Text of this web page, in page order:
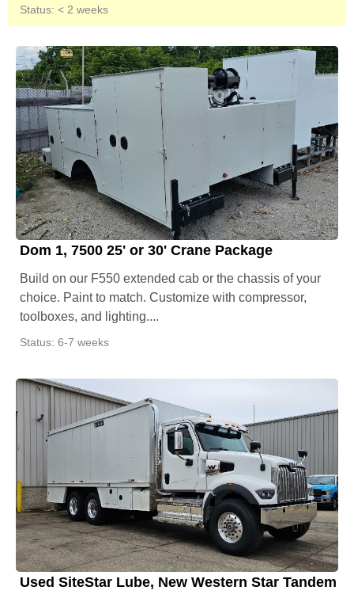
Status: < 2 weeks
Dom 1, 7500 25' or 30' Crane Package
Build on our F550 extended cab or the chassis of your
choice. Paint to match. Customize with compressor,
toolboxes, and lighting....
Status: 6-7 weeks
Used SiteStar Lube, New Western Star Tandem